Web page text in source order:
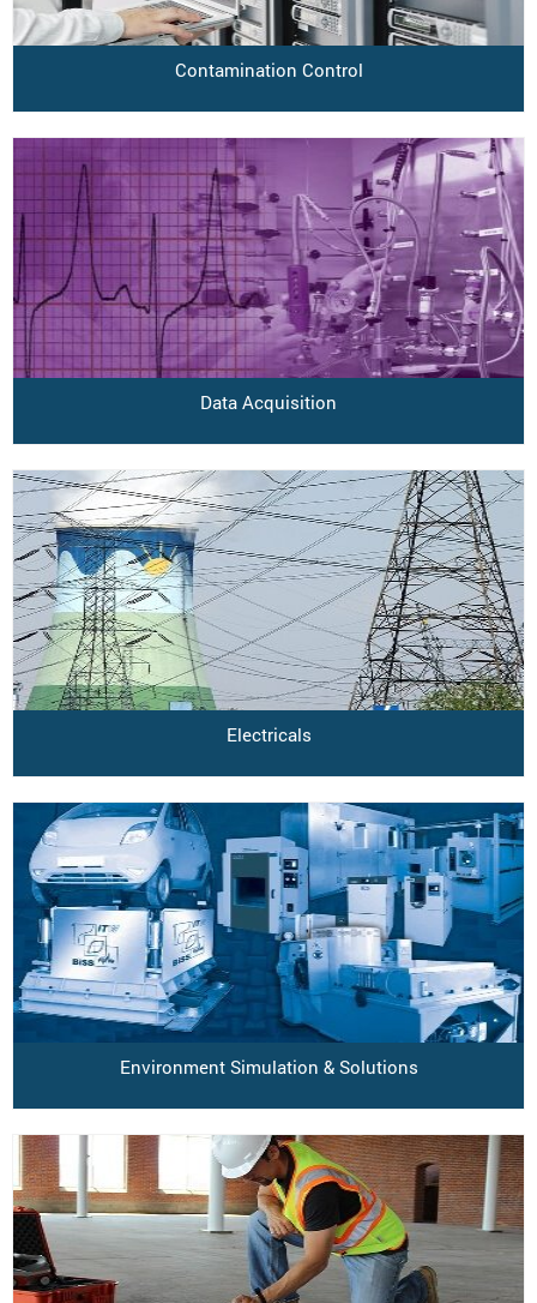
Contamination Control
Data Acquisition
Electricals
Environment Simulation & Solutions